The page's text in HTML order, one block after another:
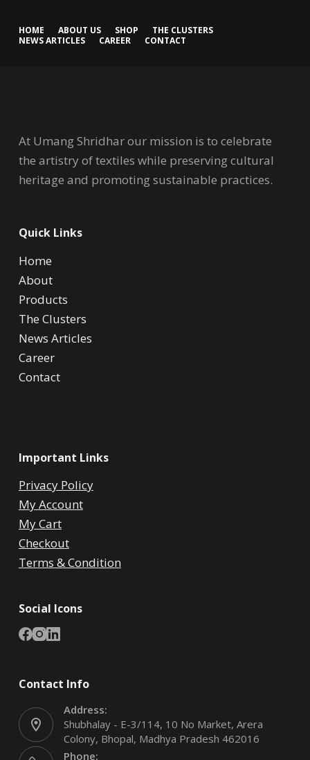
HOME ABOUT US SHOP
THE CLUSTERS
NEWS ARTICLES
CAREER CONTACT
At Umang Shridhar our mission is to celebrate
the artistry of textiles while preserving cultural
heritage and promoting sustainable practices.
Quick Links
Home
About
Products
The Clusters
News Articles
Career
Contact
Important Links
Privacy Policy
My Account
My Cart
Checkout
Terms & Condition
Social Icons
Contact Info
Address:
Shubhalay - E-3/114, 10 No Market, Arera
Colony, Bhopal, Madhya Pradesh 462016
Phone: